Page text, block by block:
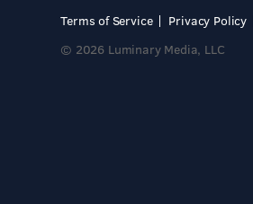
Terms of Service
Privacy Policy
© 2026 Luminary Media, LLC